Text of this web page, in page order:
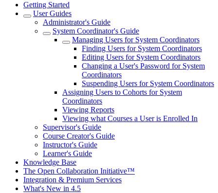
Getting Started
User Guides
Administrator's Guide
System Coordinator's Guide
Managing Users for System Coordinators
Finding Users for System Coordinators
Editing Users for System Coordinators
Changing a User's Password for System
Coordinators
Suspending Users for System Coordinators
Assigning Users to Cohorts for System
Coordinators
Viewing Reports
Viewing what Courses a User is Enrolled In
Supervisor's Guide
Course Creator's Guide
Instructor's Guide
Learner's Guide
Knowledge Base
The Open Collaboration Initiative™
Integration & Premium Services
What's New in 4.5